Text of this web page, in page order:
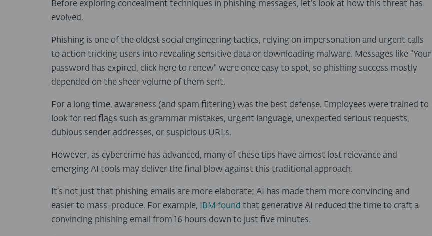
Before exploring concealment techniques in phishing messages, let’s look at how this threat has
evolved.
Phishing is one of the oldest social engineering tactics, relying on impersonation and urgent calls
to action tricking users into revealing sensitive data or downloading malware. Messages like “Your
password has expired, click here to renew” were once easy to spot, so phishing success mostly
depended on the sheer volume of them sent.
For a long time, awareness (and spam filtering) was the best defense. Employees were trained to
look for red flags such as grammar mistakes, urgent language, unexpected serious requests,
dubious sender addresses, or suspicious URLs.
However, as cybercrime has advanced, many of these tips have almost lost relevance and
emerging AI tools may deliver the final blow against this traditional approach.
It’s not just that phishing emails are more elaborate; AI has made them more convincing and
easier to mass-produce. For example, IBM found that generative AI reduced the time to craft a
convincing phishing email from 16 hours down to just five minutes.